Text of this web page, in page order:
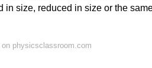
size, reduced in size or the
physicsclassroom.com